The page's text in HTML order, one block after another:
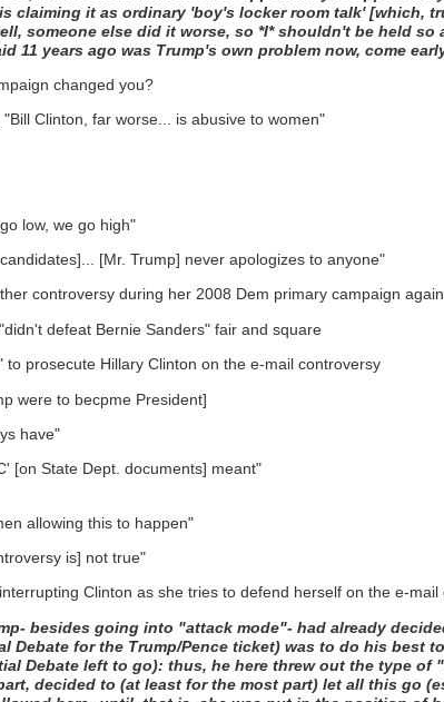
claiming it as ordinary 'boy's locker room talk' [which,
someone else did it worse, so *I* shouldn't be held
11 years ago was Trump's own problem now, come
changed you?
Clinton, far worse... is abusive to women"
low, we go high"
[Mr. Trump] never apologizes to anyone"
controversy during her 2008 Dem primary campaign
defeat Bernie Sanders" fair and square
prosecute Hillary Clinton on the e-mail controversy
were to becpme President]
have"
[on State Dept. documents] meant"
allowing this to happen"
is] not true"
Clinton as she tries to defend herself on the e-mail
besides going into "attack mode"- had already
Debate for the Trump/Pence ticket) was to do his
Debate left to go): thus, he here threw out the type
decided to (at least for the most part) let all this go